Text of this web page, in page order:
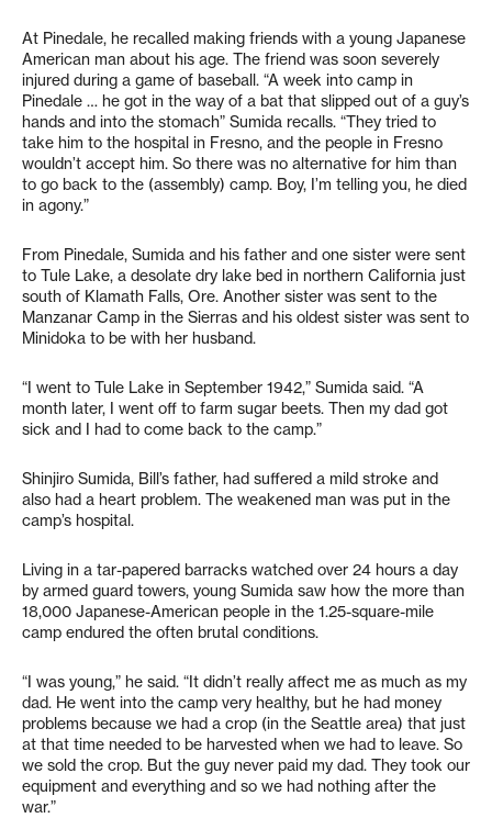
At Pinedale, he recalled making friends with a young Japanese
American man about his age. The friend was soon severely
injured during a game of baseball. “A week into camp in
Pinedale … he got in the way of a bat that slipped out of a guy’s
hands and into the stomach” Sumida recalls. “They tried to
take him to the hospital in Fresno, and the people in Fresno
wouldn’t accept him. So there was no alternative for him than
to go back to the (assembly) camp. Boy, I’m telling you, he died
in agony.”
From Pinedale, Sumida and his father and one sister were sent
to Tule Lake, a desolate dry lake bed in northern California just
south of Klamath Falls, Ore. Another sister was sent to the
Manzanar Camp in the Sierras and his oldest sister was sent to
Minidoka to be with her husband.
“I went to Tule Lake in September 1942,” Sumida said. “A
month later, I went off to farm sugar beets. Then my dad got
sick and I had to come back to the camp.”
Shinjiro Sumida, Bill’s father, had suffered a mild stroke and
also had a heart problem. The weakened man was put in the
camp’s hospital.
Living in a tar-papered barracks watched over 24 hours a day
by armed guard towers, young Sumida saw how the more than
18,000 Japanese-American people in the 1.25-square-mile
camp endured the often brutal conditions.
“I was young,” he said. “It didn’t really affect me as much as my
dad. He went into the camp very healthy, but he had money
problems because we had a crop (in the Seattle area) that just
at that time needed to be harvested when we had to leave. So
we sold the crop. But the guy never paid my dad. They took our
equipment and everything and so we had nothing after the
war.”